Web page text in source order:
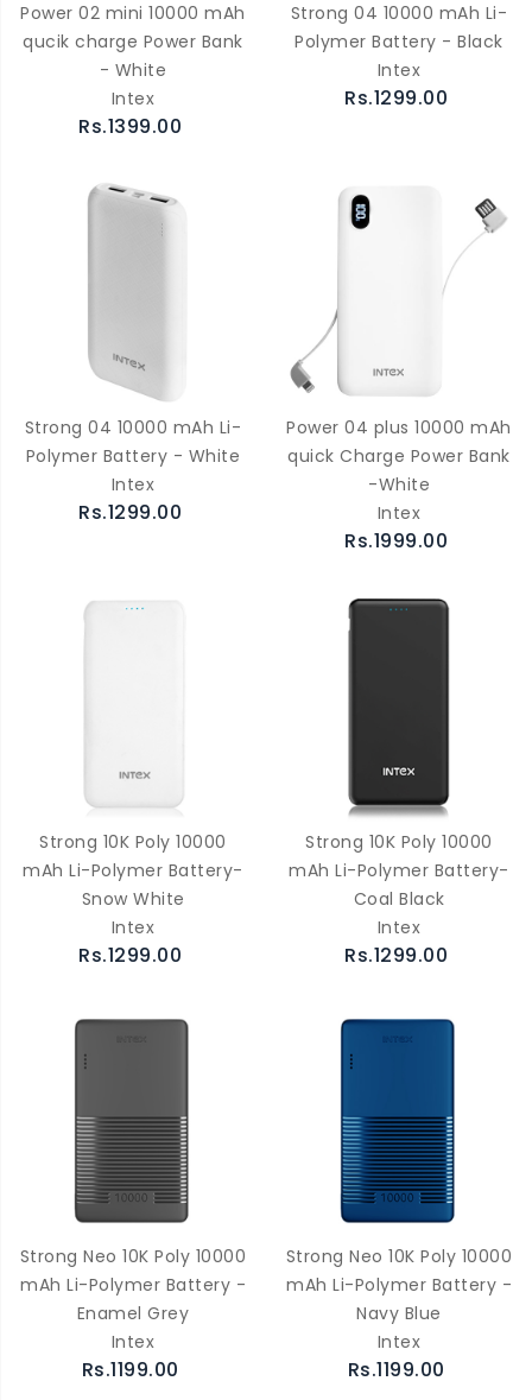
Power 02 mini 10000 mAh
qucik charge Power Bank
- White
Intex
Rs.1399.00
Strong 04 10000 mAh Li-
Polymer Battery - Black
Intex
Rs.1299.00
Strong 04 10000 mAh Li-
Polymer Battery - White
Intex
Rs.1299.00
Power 04 plus 10000 mAh
quick Charge Power Bank
-White
Intex
Rs.1999.00
Strong 10K Poly 10000
mAh Li-Polymer Battery-
Snow White
Intex
Rs.1299.00
Strong 10K Poly 10000
mAh Li-Polymer Battery-
Coal Black
Intex
Rs.1299.00
Strong Neo 10K Poly 10000
mAh Li-Polymer Battery -
Enamel Grey
Intex
Rs.1199.00
Strong Neo 10K Poly 10000
mAh Li-Polymer Battery -
Navy Blue
Intex
Rs.1199.00